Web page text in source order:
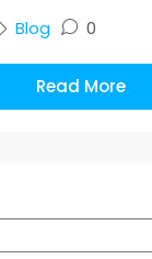
Blog 0
Read More